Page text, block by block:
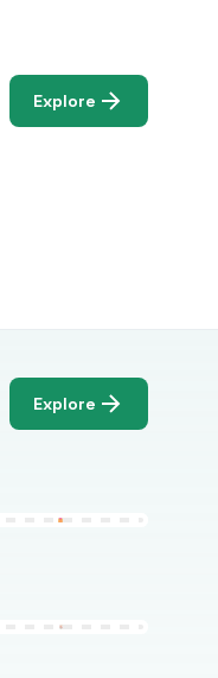
Explore
Explore